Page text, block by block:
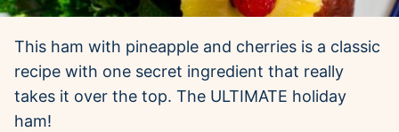
This ham with pineapple and cherries is a classic
recipe with one secret ingredient that really
takes it over the top. The ULTIMATE holiday
ham!